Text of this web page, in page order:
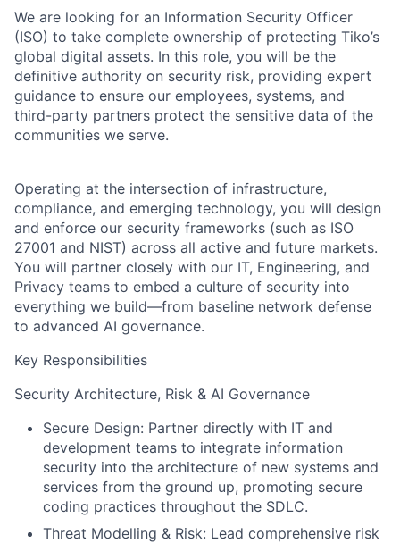
We are looking for an Information Security Officer
(ISO) to take complete ownership of protecting Tiko’s
global digital assets. In this role, you will be the
definitive authority on security risk, providing expert
guidance to ensure our employees, systems, and
third-party partners protect the sensitive data of the
communities we serve.
Operating at the intersection of infrastructure,
compliance, and emerging technology, you will design
and enforce our security frameworks (such as ISO
27001 and NIST) across all active and future markets.
You will partner closely with our IT, Engineering, and
Privacy teams to embed a culture of security into
everything we build—from baseline network defense
to advanced AI governance.
Key Responsibilities
Security Architecture, Risk & AI Governance
Secure Design: Partner directly with IT and
development teams to integrate information
security into the architecture of new systems and
services from the ground up, promoting secure
coding practices throughout the SDLC.
Threat Modelling & Risk: Lead comprehensive risk